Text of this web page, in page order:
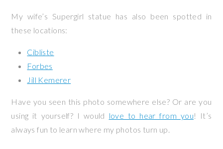
My wife’s Supergirl statue has also been spotted in
these locations:
Cibliste
Forbes
Jill Kemerer
Have you seen this photo somewhere else? Or are you
using it yourself? I would love to hear from you! It’s
always fun to learn where my photos turn up.